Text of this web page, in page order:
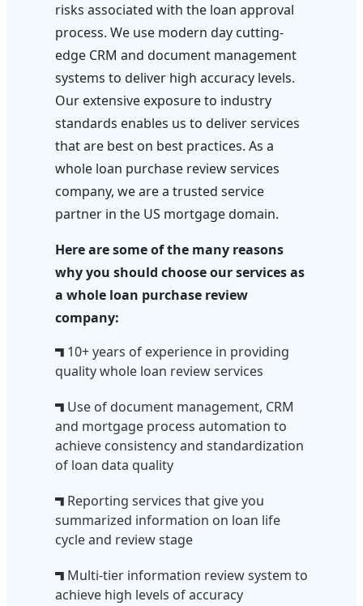
risks associated with the loan approval
process. We use modern day cutting-
edge CRM and document management
systems to deliver high accuracy levels.
Our extensive exposure to industry
standards enables us to deliver services
that are best on best practices. As a
whole loan purchase review services
company, we are a trusted service
partner in the US mortgage domain.
Here are some of the many reasons
why you should choose our services as
a whole loan purchase review
company:
10+ years of experience in providing
quality whole loan review services
Use of document management, CRM
and mortgage process automation to
achieve consistency and standardization
of loan data quality
Reporting services that give you
summarized information on loan life
cycle and review stage
Multi-tier information review system to
achieve high levels of accuracy